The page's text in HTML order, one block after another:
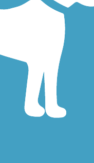
Munger State